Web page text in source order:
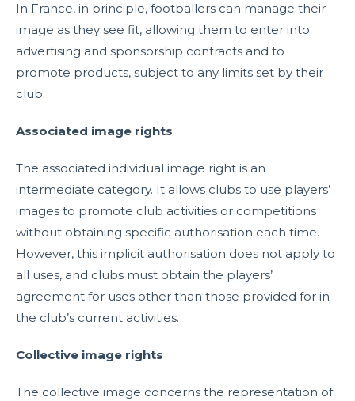
In France, in principle, footballers can manage their
image as they see fit, allowing them to enter into
advertising and sponsorship contracts and to
promote products, subject to any limits set by their
club.
Associated image rights
The associated individual image right is an
intermediate category. It allows clubs to use players’
images to promote club activities or competitions
without obtaining specific authorisation each time.
However, this implicit authorisation does not apply to
all uses, and clubs must obtain the players’
agreement for uses other than those provided for in
the club’s current activities.
Collective image rights
The collective image concerns the representation of